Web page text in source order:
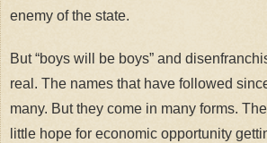
enemy of the state.
But “boys will be boys” and
real. The names that have followed
many. But they come in many forms.
little hope for economic opportunity